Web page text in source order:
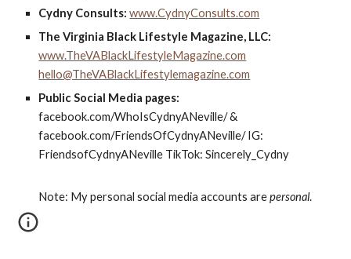
Cydny Consults:www.CydnyConsults.com
The Virginia Black Lifestyle Magazine, LLC:
www.TheVABlackLifestyleMagazine.com
hello@TheVABlackLifestylemagazine.com
Public Social Media pages:
facebook.com/WhoIsCydnyANeville/ &
facebook.com/FriendsOfCydnyANeville/ IG:
FriendsofCydnyANeville TikTok: Sincerely_Cydny
Note: My personal social media accounts arepersonal.